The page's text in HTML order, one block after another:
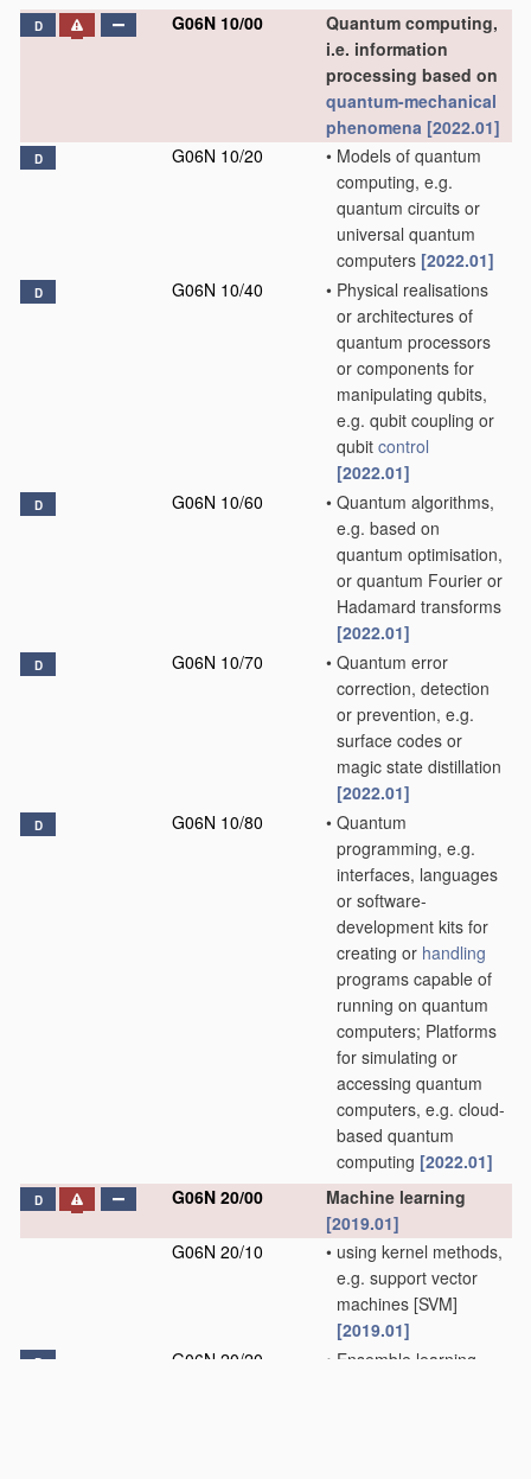
D G06N 10/00
Quantum computing,
i.e. information
processing based on
quantum-mechanical
phenomena [2022.01]
D G06N 10/20 • Models of quantum
computing, e.g.
quantum circuits or
universal quantum
computers [2022.01]
D G06N 10/40 • Physical realisations
or architectures of
quantum processors
or components for
manipulating qubits,
e.g. qubit coupling or
qubit control
[2022.01]
D G06N 10/60 • Quantum algorithms,
e.g. based on
quantum optimisation,
or quantum Fourier or
Hadamard transforms
[2022.01]
D G06N 10/70 • Quantum error
correction, detection
or prevention, e.g.
surface codes or
magic state distillation
[2022.01]
D G06N 10/80 • Quantum
programming, e.g.
interfaces, languages
or software-
development kits for
creating or handling
programs capable of
running on quantum
computers; Platforms
for simulating or
accessing quantum
computers, e.g. cloud-
based quantum
computing [2022.01]
D G06N 20/00
Machine learning
[2019.01]
G06N 20/10
• using kernel methods,
e.g. support vector
machines [SVM]
[2019.01]
D G06N 20/20 • Ensemble learning